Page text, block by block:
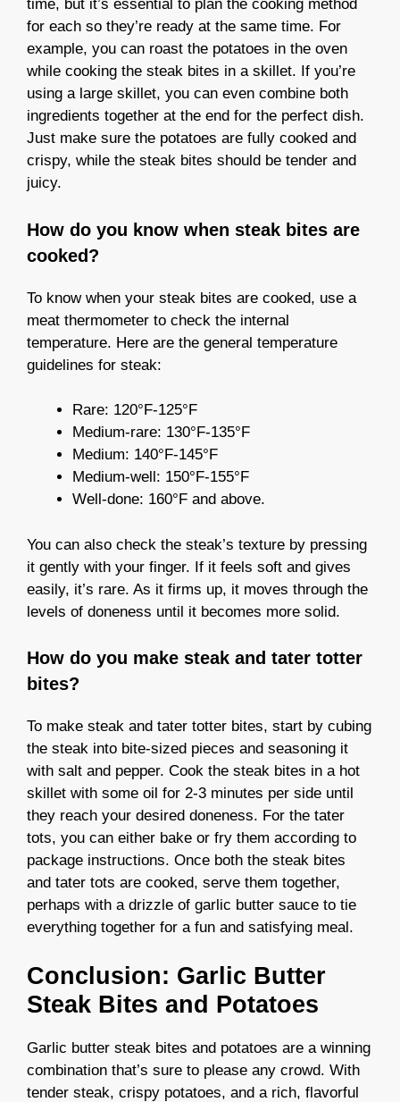
time, but it’s essential to plan the cooking method
for each so they’re ready at the same time. For
example, you can roast the potatoes in the oven
while cooking the steak bites in a skillet. If you’re
using a large skillet, you can even combine both
ingredients together at the end for the perfect dish.
Just make sure the potatoes are fully cooked and
crispy, while the steak bites should be tender and
juicy.
How do you know when steak bites are
cooked?
To know when your steak bites are cooked, use a
meat thermometer to check the internal
temperature. Here are the general temperature
guidelines for steak:
Rare: 120°F-125°F
Medium-rare: 130°F-135°F
Medium: 140°F-145°F
Medium-well: 150°F-155°F
Well-done: 160°F and above.
You can also check the steak’s texture by pressing
it gently with your finger. If it feels soft and gives
easily, it’s rare. As it firms up, it moves through the
levels of doneness until it becomes more solid.
How do you make steak and tater totter
bites?
To make steak and tater totter bites, start by cubing
the steak into bite-sized pieces and seasoning it
with salt and pepper. Cook the steak bites in a hot
skillet with some oil for 2-3 minutes per side until
they reach your desired doneness. For the tater
tots, you can either bake or fry them according to
package instructions. Once both the steak bites
and tater tots are cooked, serve them together,
perhaps with a drizzle of garlic butter sauce to tie
everything together for a fun and satisfying meal.
Conclusion: Garlic Butter
Steak Bites and Potatoes
Garlic butter steak bites and potatoes are a winning
combination that’s sure to please any crowd. With
tender steak, crispy potatoes, and a rich, flavorful